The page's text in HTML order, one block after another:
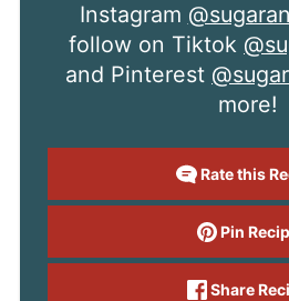
Instagram
follow on Tiktok
and Pinterest
more!
Rate this
Pin
Share